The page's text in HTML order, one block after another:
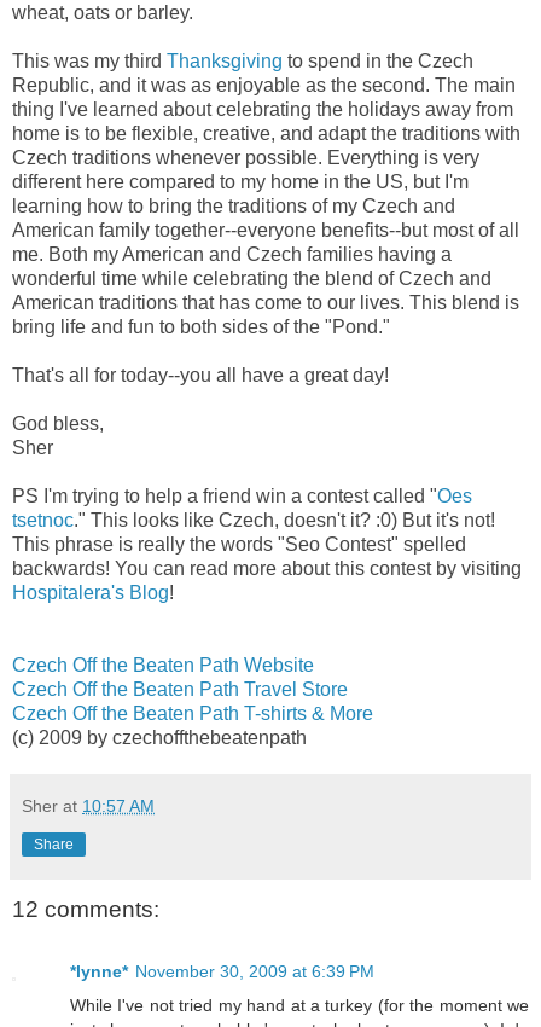
wheat, oats or barley.
This was my third Thanksgiving to spend in the Czech
Republic, and it was as enjoyable as the second. The main
thing I've learned about celebrating the holidays away from
home is to be flexible, creative, and adapt the traditions with
Czech traditions whenever possible. Everything is very
different here compared to my home in the US, but I'm
learning how to bring the traditions of my Czech and
American family together--everyone benefits--but most of all
me. Both my American and Czech families having a
wonderful time while celebrating the blend of Czech and
American traditions that has come to our lives. This blend is
bring life and fun to both sides of the "Pond."
That's all for today--you all have a great day!
God bless,
Sher
PS I'm trying to help a friend win a contest called "Oes
tsetnoc." This looks like Czech, doesn't it? :0) But it's not!
This phrase is really the words "Seo Contest" spelled
backwards! You can read more about this contest by visiting
Hospitalera's Blog!
Czech Off the Beaten Path Website
Czech Off the Beaten Path Travel Store
Czech Off the Beaten Path T-shirts & More
(c) 2009 by czechoffthebeatenpath
Sher at 10:57 AM
Share
12 comments:
*lynne* November 30, 2009 at 6:39 PM
While I've not tried my hand at a turkey (for the moment we